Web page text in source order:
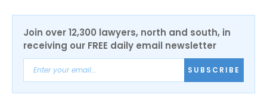
Join over 12,300 lawyers, north and south, in
receiving our FREE daily email newsletter
SUBSCRIBE